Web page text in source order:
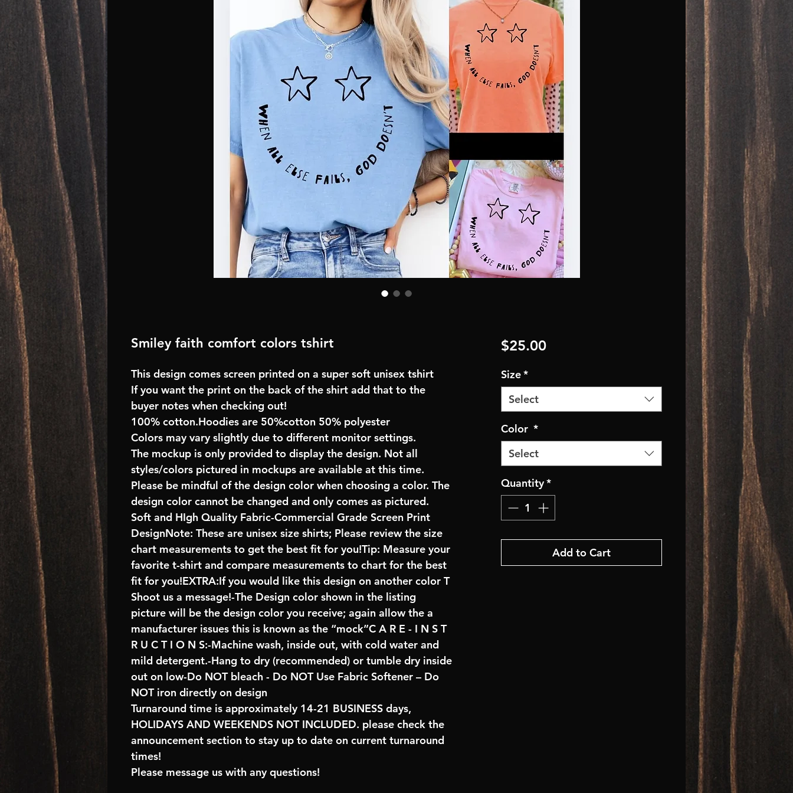
Smiley faith comfort colors tshirt
This design comes screen printed on a super soft unisex tshirt
If you want the print on the back of the shirt add that to the
buyer notes when checking out!
100% cotton.Hoodies are 50%cotton 50% polyester
Colors may vary slightly due to different monitor settings.
The mockup is only provided to display the design. Not all
styles/colors pictured in mockups are available at this time.
Please be mindful of the design color when choosing a color. The
design color cannot be changed and only comes as pictured.
Soft and HIgh Quality Fabric-Commercial Grade Screen Print
DesignNote: These are unisex size shirts; Please review the size
chart measurements to get the best fit for you!Tip: Measure your
favorite t-shirt and compare measurements to chart for the best
fit for you!EXTRA:If you would like this design on another color T
Shoot us a message!-The Design color shown in the listing
picture will be the design color you receive; again allow the a
manufacturer issues this is known as the “mock”C A R E - I N S T
R U C T I O N S:-Machine wash, inside out, with cold water and
mild detergent.-Hang to dry (recommended) or tumble dry inside
out on low-Do NOT bleach - Do NOT Use Fabric Softener – Do
NOT iron directly on design
Turnaround time is approximately 14-21 BUSINESS days,
HOLIDAYS AND WEEKENDS NOT INCLUDED. please check the
announcement section to stay up to date on current turnaround
times!
Please message us with any questions!
$25.00Price
Size*
Select
Color *
Select
Quantity*
Add to Cart